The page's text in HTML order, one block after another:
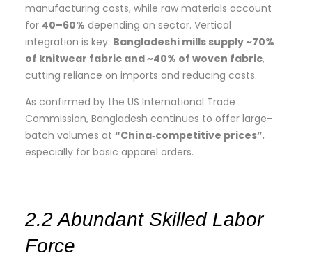
manufacturing costs, while raw materials account
for 40–60% depending on sector. Vertical
integration is key: Bangladeshi mills supply ~70%
of knitwear fabric and ~40% of woven fabric,
cutting reliance on imports and reducing costs.
As confirmed by the US International Trade
Commission, Bangladesh continues to offer large-
batch volumes at “China‑competitive prices”,
especially for basic apparel orders.
2.2 Abundant Skilled Labor
Force